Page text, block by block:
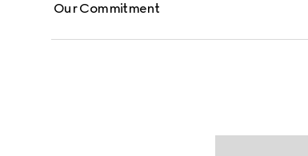
Our Commitment